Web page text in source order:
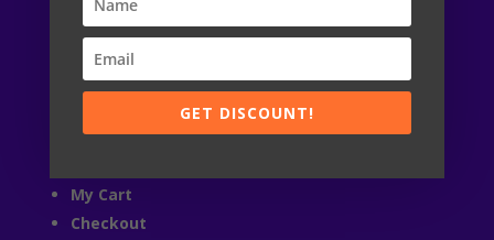
© StandRacoon 2019-2026
My Cart
Checkout
GET DISCOUNT!